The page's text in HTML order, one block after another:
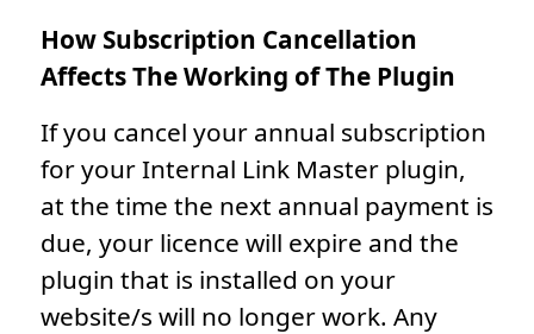
How Subscription Cancellation
Affects The Working of The Plugin
If you cancel your annual subscription
for your Internal Link Master plugin,
at the time the next annual payment is
due, your licence will expire and the
plugin that is installed on your
website/s will no longer work. Any